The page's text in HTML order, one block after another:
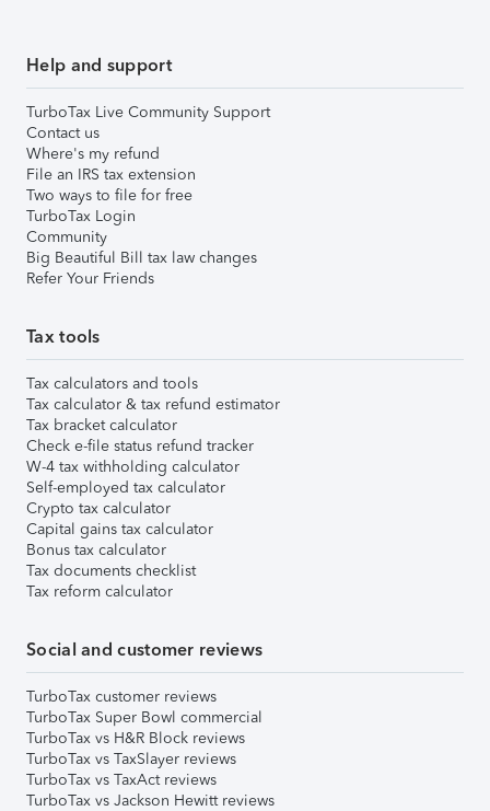
Help and support
TurboTax Live Community Support
Contact us
Where's my refund
File an IRS tax extension
Two ways to file for free
TurboTax Login
Community
Big Beautiful Bill tax law changes
Refer Your Friends
Tax tools
Tax calculators and tools
Tax calculator & tax refund estimator
Tax bracket calculator
Check e-file status refund tracker
W-4 tax withholding calculator
Self-employed tax calculator
Crypto tax calculator
Capital gains tax calculator
Bonus tax calculator
Tax documents checklist
Tax reform calculator
Social and customer reviews
TurboTax customer reviews
TurboTax Super Bowl commercial
TurboTax vs H&R Block reviews
TurboTax vs TaxSlayer reviews
TurboTax vs TaxAct reviews
TurboTax vs Jackson Hewitt reviews